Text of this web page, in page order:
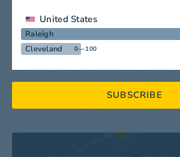
United States
Raleigh
Cleveland 0—100
SUBSCRIBE